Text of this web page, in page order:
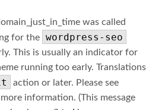
was called
for the wordpress-seo
This is usually an indicator for
running too early. Translations
action or later. Please see
information. (This message